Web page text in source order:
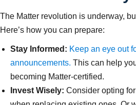
The Matter revolution is underway,
Here’s how you can prepare:
Stay Informed: Keep an eye out
announcements. This can help
becoming Matter-certified.
Invest Wisely: Consider opting